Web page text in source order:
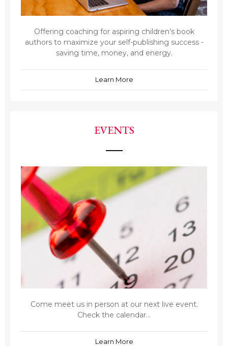
Offering coaching for aspiring children's book
authors to maximize your self-publishing success -
saving time, money, and energy.
Learn More
EVENTS
Come meet us in person at our next live event.
Check the calendar...
Learn More